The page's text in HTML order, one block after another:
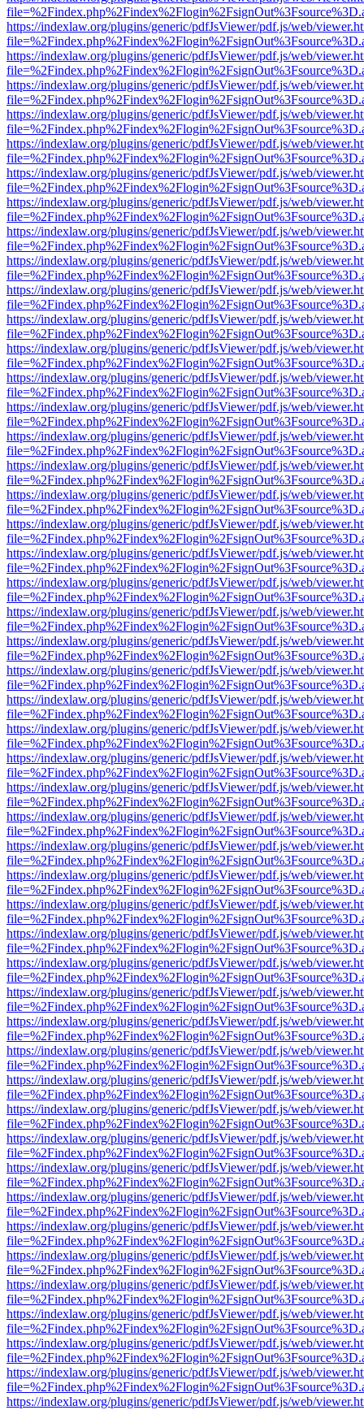
https://indexlaw.org/plugins/generic/pdfJsViewer/pdf.js/web/
https://indexlaw.org/plugins/generic/pdfJsViewer/pdf.js/web/
https://indexlaw.org/plugins/generic/pdfJsViewer/pdf.js/web/
https://indexlaw.org/plugins/generic/pdfJsViewer/pdf.js/web/
https://indexlaw.org/plugins/generic/pdfJsViewer/pdf.js/web/
https://indexlaw.org/plugins/generic/pdfJsViewer/pdf.js/web/
https://indexlaw.org/plugins/generic/pdfJsViewer/pdf.js/web/
https://indexlaw.org/plugins/generic/pdfJsViewer/pdf.js/web/
https://indexlaw.org/plugins/generic/pdfJsViewer/pdf.js/web/
https://indexlaw.org/plugins/generic/pdfJsViewer/pdf.js/web/
https://indexlaw.org/plugins/generic/pdfJsViewer/pdf.js/web/
https://indexlaw.org/plugins/generic/pdfJsViewer/pdf.js/web/
https://indexlaw.org/plugins/generic/pdfJsViewer/pdf.js/web/
https://indexlaw.org/plugins/generic/pdfJsViewer/pdf.js/web/
https://indexlaw.org/plugins/generic/pdfJsViewer/pdf.js/web/
https://indexlaw.org/plugins/generic/pdfJsViewer/pdf.js/web/
https://indexlaw.org/plugins/generic/pdfJsViewer/pdf.js/web/
https://indexlaw.org/plugins/generic/pdfJsViewer/pdf.js/web/
https://indexlaw.org/plugins/generic/pdfJsViewer/pdf.js/web/
https://indexlaw.org/plugins/generic/pdfJsViewer/pdf.js/web/
https://indexlaw.org/plugins/generic/pdfJsViewer/pdf.js/web/
https://indexlaw.org/plugins/generic/pdfJsViewer/pdf.js/web/
https://indexlaw.org/plugins/generic/pdfJsViewer/pdf.js/web/
https://indexlaw.org/plugins/generic/pdfJsViewer/pdf.js/web/
https://indexlaw.org/plugins/generic/pdfJsViewer/pdf.js/web/
https://indexlaw.org/plugins/generic/pdfJsViewer/pdf.js/web/
https://indexlaw.org/plugins/generic/pdfJsViewer/pdf.js/web/
https://indexlaw.org/plugins/generic/pdfJsViewer/pdf.js/web/
https://indexlaw.org/plugins/generic/pdfJsViewer/pdf.js/web/
https://indexlaw.org/plugins/generic/pdfJsViewer/pdf.js/web/
https://indexlaw.org/plugins/generic/pdfJsViewer/pdf.js/web/
https://indexlaw.org/plugins/generic/pdfJsViewer/pdf.js/web/
https://indexlaw.org/plugins/generic/pdfJsViewer/pdf.js/web/
https://indexlaw.org/plugins/generic/pdfJsViewer/pdf.js/web/
https://indexlaw.org/plugins/generic/pdfJsViewer/pdf.js/web/
https://indexlaw.org/plugins/generic/pdfJsViewer/pdf.js/web/
https://indexlaw.org/plugins/generic/pdfJsViewer/pdf.js/web/
https://indexlaw.org/plugins/generic/pdfJsViewer/pdf.js/web/
https://indexlaw.org/plugins/generic/pdfJsViewer/pdf.js/web/
https://indexlaw.org/plugins/generic/pdfJsViewer/pdf.js/web/
https://indexlaw.org/plugins/generic/pdfJsViewer/pdf.js/web/
https://indexlaw.org/plugins/generic/pdfJsViewer/pdf.js/web/
https://indexlaw.org/plugins/generic/pdfJsViewer/pdf.js/web/
https://indexlaw.org/plugins/generic/pdfJsViewer/pdf.js/web/
https://indexlaw.org/plugins/generic/pdfJsViewer/pdf.js/web/
https://indexlaw.org/plugins/generic/pdfJsViewer/pdf.js/web/
https://indexlaw.org/plugins/generic/pdfJsViewer/pdf.js/web/
https://indexlaw.org/plugins/generic/pdfJsViewer/pdf.js/web/